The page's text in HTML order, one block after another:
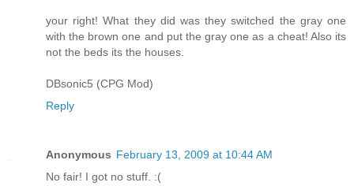
your right! What they did was they switched the gray one
with the brown one and put the gray one as a cheat! Also its
not the beds its the houses.
DBsonic5 (CPG Mod)
Reply
Anonymous February 13, 2009 at 10:44 AM
No fair! I got no stuff. :(